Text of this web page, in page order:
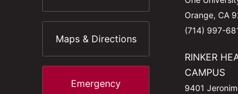
Maps & Directions
Emergency
Orange, CA
(714) 997-
RINKER
CAMPUS
9401